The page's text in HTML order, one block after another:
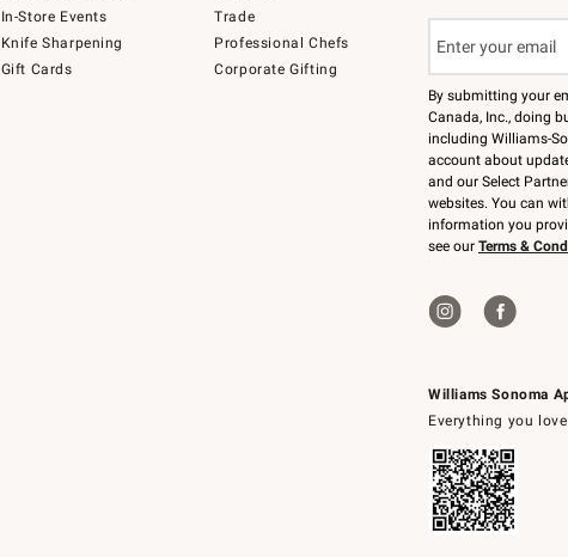
In-Store Events
Knife Sharpening
Gift Cards
Trade
Professional Chefs
Corporate Gifting
Williams Sonoma
Everything you
By submitting your
Canada, Inc., doing
including Williams-
account about
and our Select
websites. You can
information you
see our Terms &